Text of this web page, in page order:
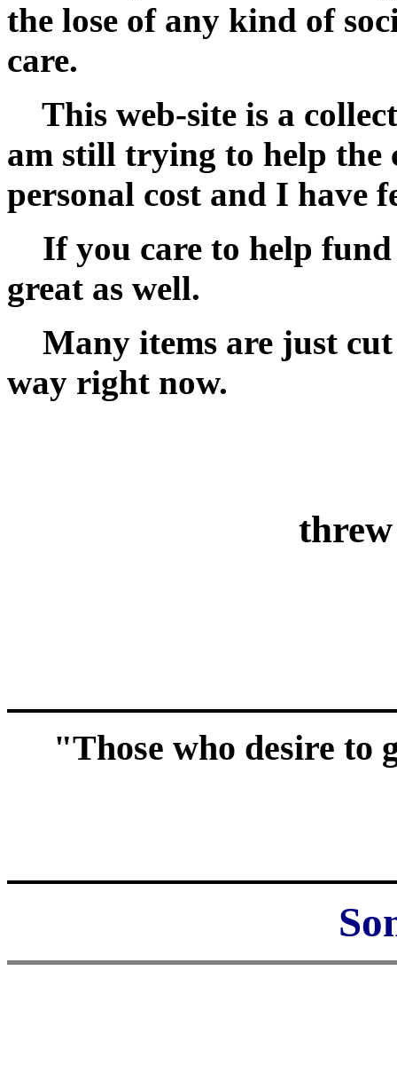
the lose of any kind of
care.
This web-site is a
am still trying to help the
personal cost and I have
If you care to help fund
great as well.
Many items are just cut
way right now.
"Those who desire to